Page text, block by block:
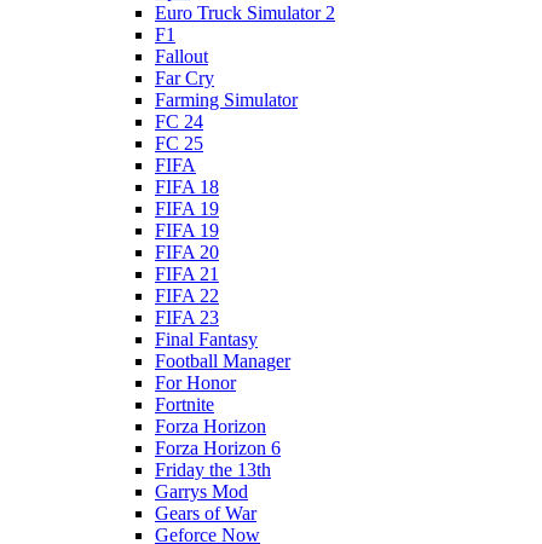
Euro Truck Simulator 2
F1
Fallout
Far Cry
Farming Simulator
FC 24
FC 25
FIFA
FIFA 18
FIFA 19
FIFA 19
FIFA 20
FIFA 21
FIFA 22
FIFA 23
Final Fantasy
Football Manager
For Honor
Fortnite
Forza Horizon
Forza Horizon 6
Friday the 13th
Garrys Mod
Gears of War
Geforce Now